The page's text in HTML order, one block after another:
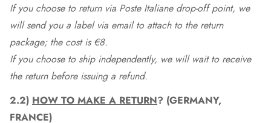
If you choose to return via Poste Italiane drop-off point, we
will send you a label via email to attach to the return
package; the cost is €8.
If you choose to ship independently, we will wait to receive
the return before issuing a refund.
2.2) HOW TO MAKE A RETURN? (GERMANY,
FRANCE)